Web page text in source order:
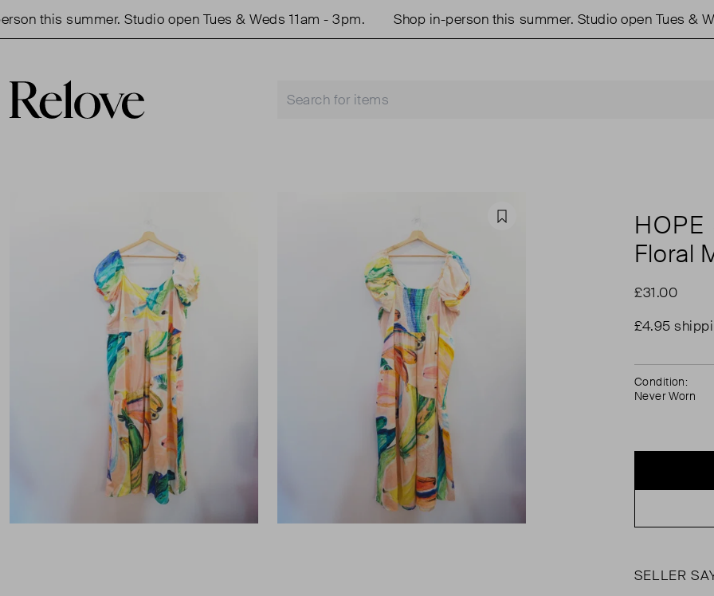
this summer. Studio open Tues & Weds 11am - 3pm. Shop in-person this summer. Studio open Tues &
Favourite
HOPE
Floral
£31.00
£4.95
Condition:
Never Worn
SELLER